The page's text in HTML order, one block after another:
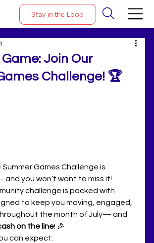
Stay in the Loop
Join Our
Challenge! 🏆
Games Challenge is
and you won’t want to miss it!
challenge is packed with
to keep you moving, engaged,
the month of July— and
on the line! 🎉
can expect: